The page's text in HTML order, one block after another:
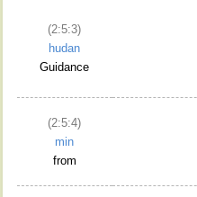
(2:5:3)
hudan
Guidance
(2:5:4)
min
from